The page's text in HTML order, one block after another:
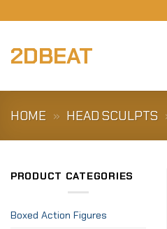
to
2DBEAT
HOME » HEAD SCULPTS
PRODUCT CATEGORIES
Boxed Action Figures